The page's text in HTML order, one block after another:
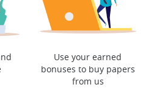
Use your earned
bonuses to buy papers
from us